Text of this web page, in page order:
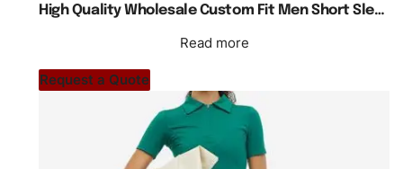
High Quality Wholesale Custom Fit Men Short Sleeve Cycling Jersey
Read more
Request a Quote